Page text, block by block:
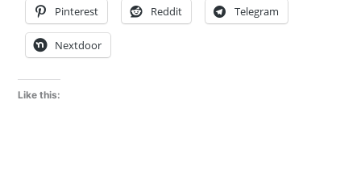
Pinterest Reddit Telegram
Nextdoor
Like this: